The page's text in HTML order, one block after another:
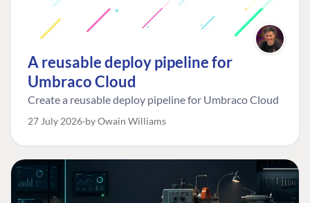
A reusable deploy pipeline for
Umbraco Cloud
Create a reusable deploy pipeline for Umbraco Cloud
27 July 2026 by Owain Williams